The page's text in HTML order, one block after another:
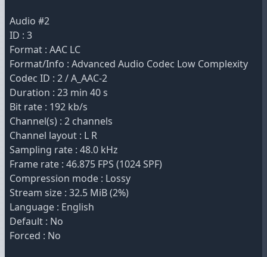
Audio #2
ID : 3
Format : AAC LC
Format/Info : Advanced Audio Codec Low Complexity
Codec ID : 2 / A_AAC-2
Duration : 23 min 40 s
Bit rate : 192 kb/s
Channel(s) : 2 channels
Channel layout : L R
Sampling rate : 48.0 kHz
Frame rate : 46.875 FPS (1024 SPF)
Compression mode : Lossy
Stream size : 32.5 MiB (2%)
Language : English
Default : No
Forced : No